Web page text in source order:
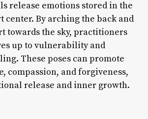
release emotions stored in the
center. By arching the back and
towards the sky, practitioners
up to vulnerability and
These poses can promote
compassion, and forgiveness,
release and inner growth.